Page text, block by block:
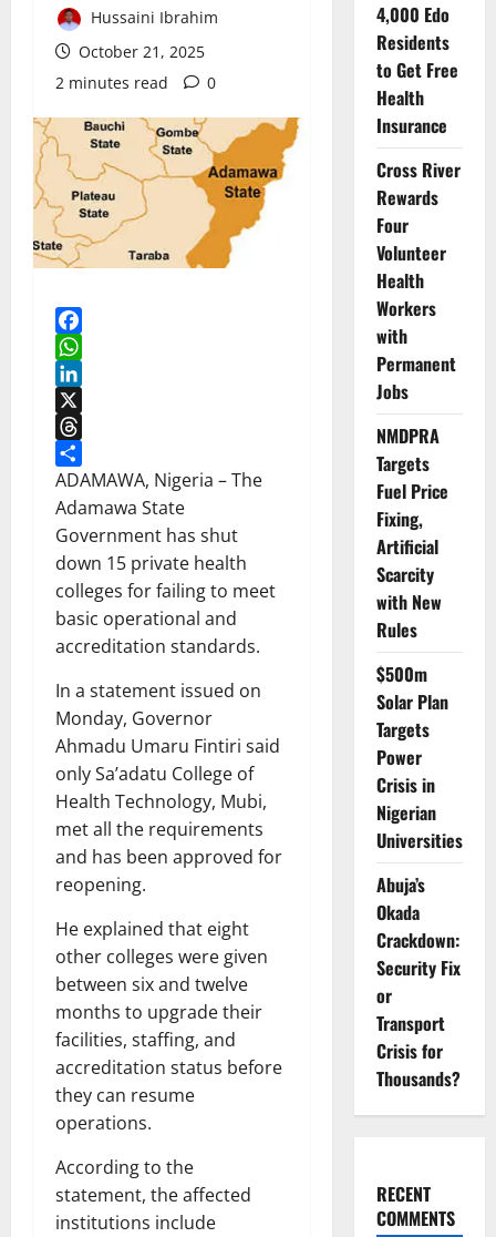
Hussaini Ibrahim
October 21, 2025
2 minutes read
0
Facebook
WhatsApp
LinkedIn
X
Threads
Share
ADAMAWA, Nigeria – The
Adamawa State
Government has shut
down 15 private health
colleges for failing to meet
basic operational and
accreditation standards.
In a statement issued on
Monday, Governor
Ahmadu Umaru Fintiri said
only Sa’adatu College of
Health Technology, Mubi,
met all the requirements
and has been approved for
reopening.
He explained that eight
other colleges were given
between six and twelve
months to upgrade their
facilities, staffing, and
accreditation status before
they can resume
operations.
According to the
statement, the affected
institutions include
4,000 Edo
Residents
to Get Free
Health
Insurance
Cross River
Rewards
Four
Volunteer
Health
Workers
with
Permanent
Jobs
NMDPRA
Targets
Fuel Price
Fixing,
Artificial
Scarcity
with New
Rules
$500m
Solar Plan
Targets
Power
Crisis in
Nigerian
Universities
Abuja’s
Okada
Crackdown:
Security Fix
or
Transport
Crisis for
Thousands?
RECENT
COMMENTS